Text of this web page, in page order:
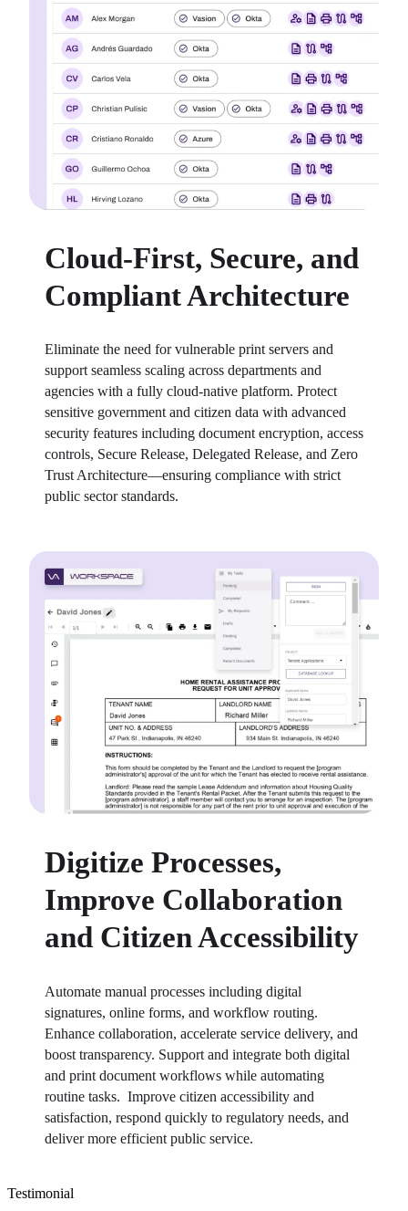
Cloud-First, Secure, and
Compliant Architecture
Eliminate the need for vulnerable print servers and
support seamless scaling across departments and
agencies with a fully cloud-native platform. Protect
sensitive government and citizen data with advanced
security features including document encryption, access
controls, Secure Release, Delegated Release, and Zero
Trust Architecture—ensuring compliance with strict
public sector standards.
Digitize Processes,
Improve Collaboration
and Citizen Accessibility
Automate manual processes including digital
signatures, online forms, and workflow routing.
Enhance collaboration, accelerate service delivery, and
boost transparency. Support and integrate both digital
and print document workflows while automating
routine tasks.  Improve citizen accessibility and
satisfaction, respond quickly to regulatory needs, and
deliver more efficient public service.⁠
Testimonial